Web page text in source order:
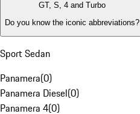
GT, S, 4 and Turbo
Do you know the iconic abbreviations?
Sport Sedan
Panamera(0)
Panamera Diesel(0)
Panamera 4(0)